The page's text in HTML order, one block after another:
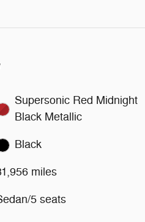
Supersonic Red Midnight
Black Metallic
Black
miles
5 seats